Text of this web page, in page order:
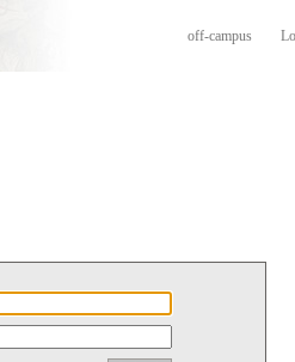
off-campus